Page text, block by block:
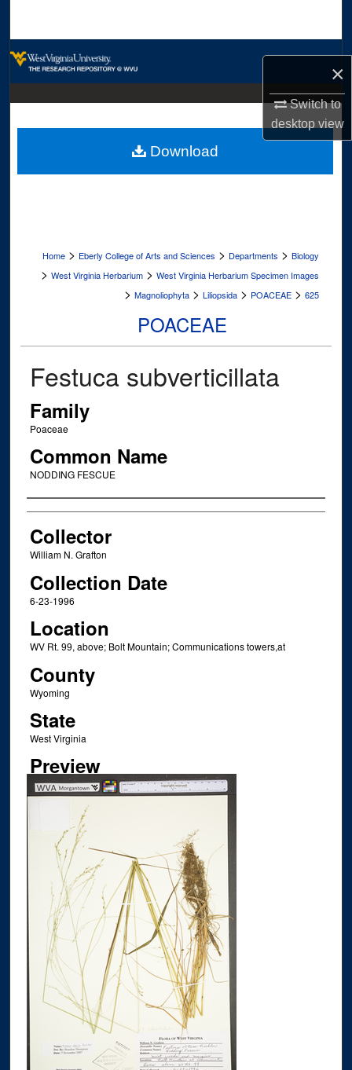
×
Switch to
desktopview
Digital Commons Network™
Home > Eberly College of Arts and Sciences > Departments > Biology
> West Virginia Herbarium > West Virginia Herbarium Specimen Images
> Magnoliophyta > Liliopsida > POACEAE > 625
POACEAE
Festuca subverticillata
Family
Poaceae
Common Name
NODDING FESCUE
Creator
Collector
William N. Grafton
Collection Date
6-23-1996
Location
WV Rt. 99, above; Bolt Mountain; Communications towers,at
County
Wyoming
State
West Virginia
Preview
Download